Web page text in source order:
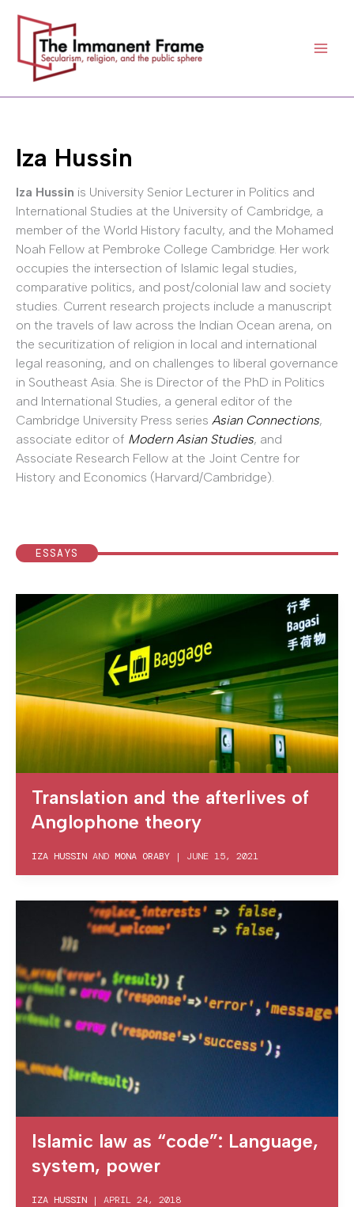
content
Iza Hussin
Iza Hussin is University Senior Lecturer in Politics and
International Studies at the University of Cambridge, a
member of the World History faculty, and the Mohamed
Noah Fellow at Pembroke College Cambridge. Her work
occupies the intersection of Islamic legal studies,
comparative politics, and post/colonial law and society
studies. Current research projects include a manuscript
on the travels of law across the Indian Ocean arena, on
the securitization of religion in local and international
legal reasoning, and on challenges to liberal governance
in Southeast Asia. She is Director of the PhD in Politics
and International Studies, a general editor of the
Cambridge University Press series Asian Connections,
associate editor of Modern Asian Studies, and
Associate Research Fellow at the Joint Centre for
History and Economics (Harvard/Cambridge).
ESSAYS
Translation and the afterlives of
Anglophone theory
IZA HUSSIN AND MONA ORABY | JUNE 15, 2021
Islamic law as “code”: Language,
system, power
IZA HUSSIN | APRIL 24, 2018